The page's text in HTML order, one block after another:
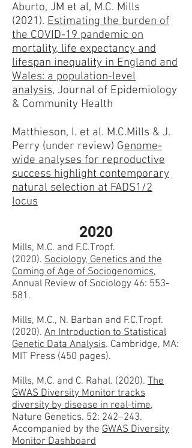
Aburto, JM et al, M.C. Mills
(2021). Estimating the burden of
the COVID-19 pandemic on
mortality, life expectancy and
lifespan inequality in England and
Wales: a population-level
analysis, Journal of Epidemiology
& Community Health
Matthieson, I. et al. M.C.Mills & J.
Perry (under review) Genome-
wide analyses for reproductive
success highlight contemporary
natural selection at FADS1/2
locus
2020
Mills, M.C. and F.C.Tropf.
(2020). Sociology, Genetics and the
Coming of Age of Sociogenomics,
Annual Review of Sociology 46: 553-
581.
Mills, M.C., N. Barban and F.C.Tropf.
(2020). An Introduction to Statistical
Genetic Data Analysis. Cambridge, MA:
MIT Press (450 pages).
Mills, M.C. and C. Rahal. (2020). The
GWAS Diversity Monitor tracks
diversity by disease in real-time,
Nature Genetics. 52: 242–243.
Accompanied by the GWAS Diversity
Monitor Dashboard